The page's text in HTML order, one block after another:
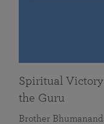
Spiritual
the Guru
Brother